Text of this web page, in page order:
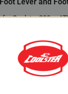
Coolster 200cc
$12.00